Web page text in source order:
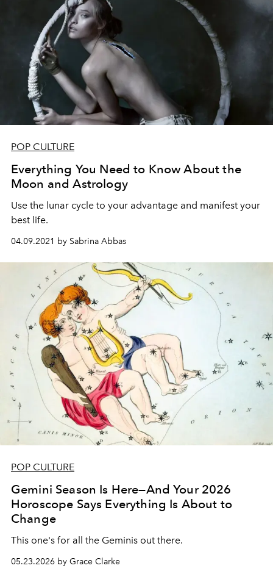
POP CULTURE
Everything You Need to Know About the
Moon and Astrology
Use the lunar cycle to your advantage and manifest your
best life.
04.09.2021 by Sabrina Abbas
POP CULTURE
Gemini Season Is Here—And Your 2026
Horoscope Says Everything Is About to
Change
This one's for all the Geminis out there.
05.23.2026 by Grace Clarke